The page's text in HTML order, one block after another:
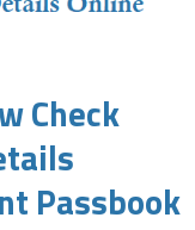
Check
Passbook